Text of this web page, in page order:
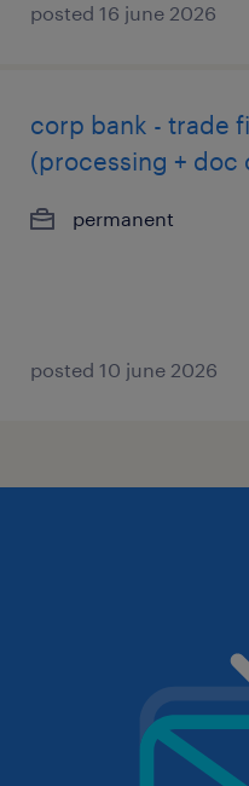
posted 16 june 2026
corp bank - trade
(processing + doc
permanent
posted 10 june 2026